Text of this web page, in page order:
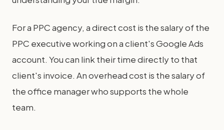
For a PPC agency, a direct cost is the salary of the
PPC executive working on a client's Google Ads
account. You can link their time directly to that
client's invoice. An overhead cost is the salary of
the office manager who supports the whole
team.